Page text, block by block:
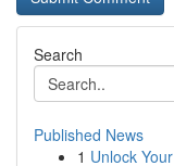
Search
Published News
1 Unlock